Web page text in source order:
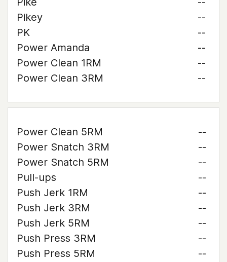
Pikey
--
PK
--
Power Amanda
--
Power Clean 1RM
--
Power Clean 3RM
--
Power Clean 5RM
--
Power Snatch 3RM
--
Power Snatch 5RM
--
Pull-ups
--
Push Jerk 1RM
--
Push Jerk 3RM
--
Push Jerk 5RM
--
Push Press 3RM
--
Push Press 5RM
--